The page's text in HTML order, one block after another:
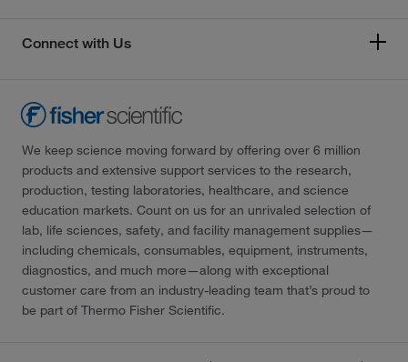
Connect with Us
We keep science moving forward by offering over 6 million
products and extensive support services to the research,
production, testing laboratories, healthcare, and science
education markets. Count on us for an unrivaled selection of
lab, life sciences, safety, and facility management supplies—
including chemicals, consumables, equipment, instruments,
diagnostics, and much more—along with exceptional
customer care from an industry-leading team that’s proud to
be part of Thermo Fisher Scientific.